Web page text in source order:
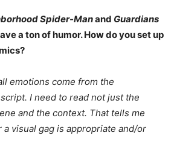
Spider-Manand Guardians
a ton of humor. How do you set up
emotions come from the
I need to read not just the
and the context. That tells me
a visual gag is appropriate and/or